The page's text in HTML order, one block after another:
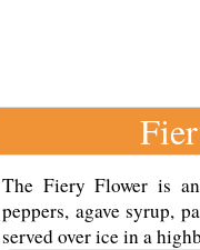
The Fiery Flower is
peppers, agave syrup,
served over ice in a